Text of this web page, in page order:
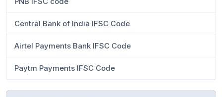
Central Bank of India IFSC Code
Airtel Payments Bank IFSC Code
Paytm Payments IFSC Code